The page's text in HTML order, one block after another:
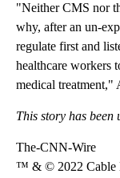
"Neither CMS nor
why, after an un-
regulate first and
healthcare workers
medical treatment,"
This story has
The-CNN-Wire
™ & © 2022 Cable